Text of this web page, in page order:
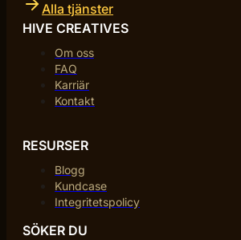
Alla tjänster
HIVE CREATIVES
Om oss
FAQ
Karriär
Kontakt
RESURSER
Blogg
Kundcase
Integritetspolicy
SÖKER DU